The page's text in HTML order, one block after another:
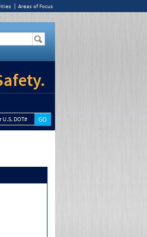
Areas of Focus
U.S. DOT#